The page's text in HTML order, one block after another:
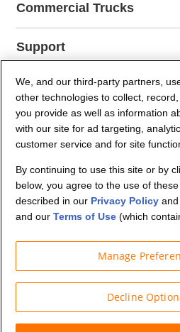
Commercial Trucks
Support
Company Info
Partners
Security and Privacy
© Budget Truck
We, and our third-party partners,
other technologies to collect,
you provide as well as information
with our site for ad targeting,
customer service and for site
By continuing to use this site or by
below, you agree to the use of
described in our Privacy Policy
and ourTerms of Use (which
Manage
Decline